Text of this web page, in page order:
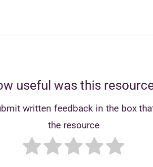
useful was this
written feedback in the box
the resource